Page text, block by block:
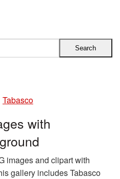
Tabasco
with
images and clipart with
gallery includes Tabasco